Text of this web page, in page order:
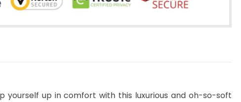
yourself up in comfort with this luxurious and oh-so-soft